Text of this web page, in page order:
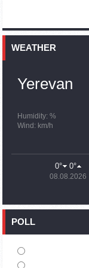
15:59
Ararat
Lavrov
14:47
5 Day
President
WEATHER
Yerevan
Humidity: %
Wind: km/h
0° 0°
08.08.2026
POLL